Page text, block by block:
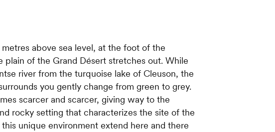
above sea level, at the foot of the
plain of the Grand Désert stretches out. While
river from the turquoise lake of Cleuson, the
you gently change from green to grey.
scarcer and scarcer, giving way to the
rocky setting that characterizes the site of the
unique environment extend here and there